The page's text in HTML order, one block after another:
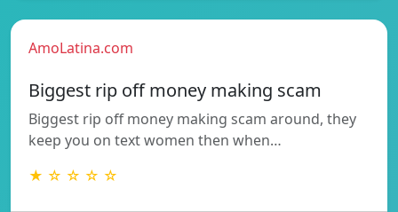
AmoLatina.com
Biggest rip off money making scam
Biggest rip off money making scam around, they
keep you on text women then when…
★ ☆ ☆ ☆ ☆